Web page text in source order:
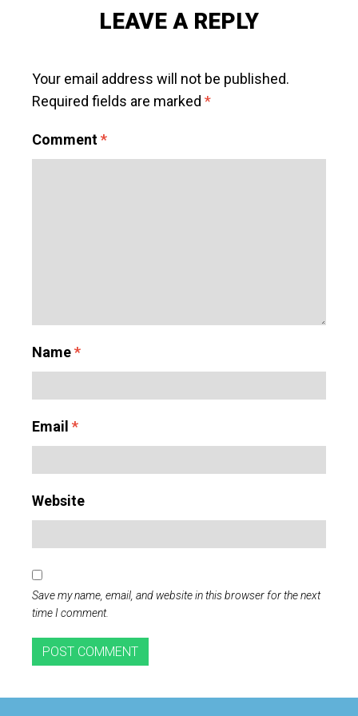
LEAVE A REPLY
Your email address will not be published.
Required fields are marked *
Comment*
Name*
Email *
Website
Save my name, email, and website in this browser for the next
time I comment.